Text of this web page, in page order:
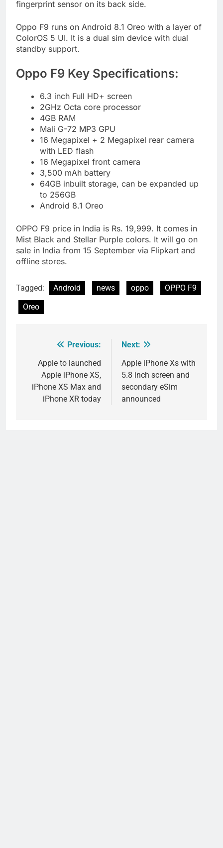
fingerprint sensor on its back side.
Oppo F9 runs on Android 8.1 Oreo with a layer of
ColorOS 5 UI. It is a dual sim device with dual
standby support.
Oppo F9 Key Specifications:
6.3 inch Full HD+ screen
2GHz Octa core processor
4GB RAM
Mali G-72 MP3 GPU
16 Megapixel + 2 Megapixel rear camera
with LED flash
16 Megapixel front camera
3,500 mAh battery
64GB inbuilt storage, can be expanded up
to 256GB
Android 8.1 Oreo
OPPO F9 price in India is Rs. 19,999. It comes in
Mist Black and Stellar Purple colors. It will go on
sale in India from 15 September via Flipkart and
offline stores.
Tagged: Android news oppo
OPPO F9
Oreo
navigation
Previous:
Apple to launched
Apple iPhone XS,
iPhone XS Max and
iPhone XR today
Next:
Apple iPhone Xs with
5.8 inch screen and
secondary eSim
announced